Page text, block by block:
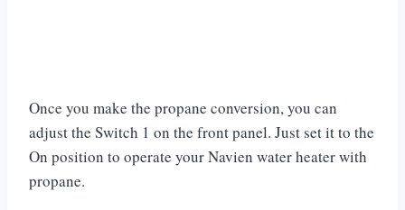
Once you make the propane conversion, you can
adjust the Switch 1 on the front panel. Just set it to the
On position to operate your Navien water heater with
propane.